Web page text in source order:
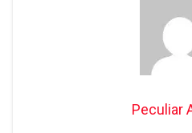
Peculiar